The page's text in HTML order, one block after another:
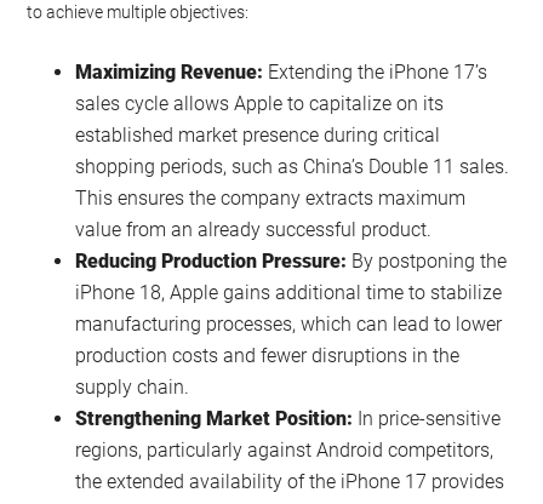
to achieve multiple objectives:
Maximizing Revenue: Extending the iPhone 17’s
sales cycle allows Apple to capitalize on its
established market presence during critical
shopping periods, such as China’s Double 11 sales.
This ensures the company extracts maximum
value from an already successful product.
Reducing Production Pressure: By postponing the
iPhone 18, Apple gains additional time to stabilize
manufacturing processes, which can lead to lower
production costs and fewer disruptions in the
supply chain.
Strengthening Market Position: In price-sensitive
regions, particularly against Android competitors,
the extended availability of the iPhone 17 provides